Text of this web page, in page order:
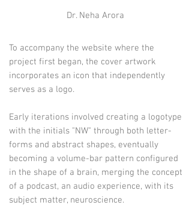
Dr. Neha Arora
To accompany the website where the
project first began, the cover artwork
incorporates an icon that independently
serves as a logo.
Early iterations involved creating a logotype
with the initials "NW" through both letter-
forms and abstract shapes, eventually
becoming a volume-bar pattern configured
in the shape of a brain, merging the concept
of a podcast, an audio experience, with its
subject matter, neuroscience.